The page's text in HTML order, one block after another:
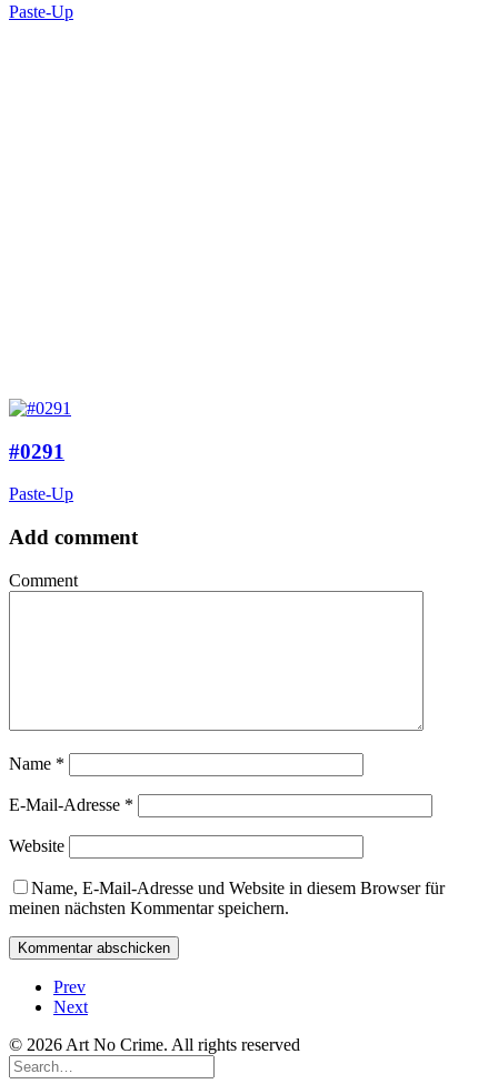
Paste-Up
#0291
Paste-Up
Add comment
Comment
Name *
E-Mail-Adresse *
Website
Name, E-Mail-Adresse und Website in diesem Browser für
meinen nächsten Kommentar speichern.
Prev
Next
© 2026 Art No Crime. All rights reserved